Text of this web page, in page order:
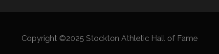
Copyright ©2025 Stockton Athletic Hall of Fame